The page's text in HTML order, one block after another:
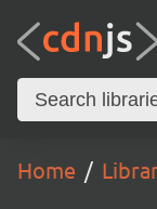
Home